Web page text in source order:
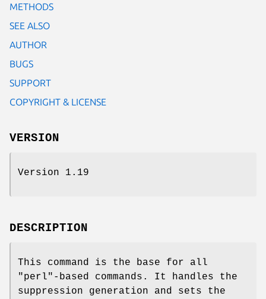
METHODS
SEE ALSO
AUTHOR
BUGS
SUPPORT
COPYRIGHT & LICENSE
VERSION
Version 1.19
DESCRIPTION
This command is the base for all
"perl" -based commands. It handles the
suppression generation and sets the